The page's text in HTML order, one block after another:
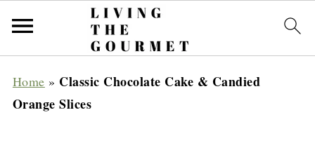
Home » Classic Chocolate Cake & Candied
Orange Slices